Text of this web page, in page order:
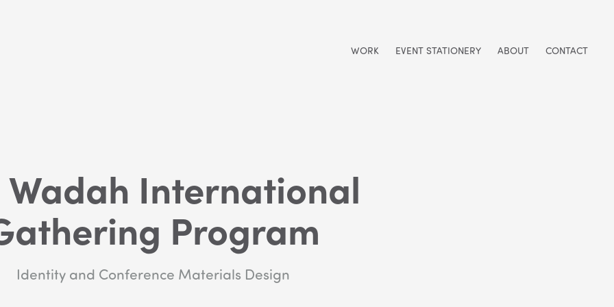
WORK EVENT STATIONERY ABOUT CONTACT
Wadah International
Program
Identity and Conference Materials Design